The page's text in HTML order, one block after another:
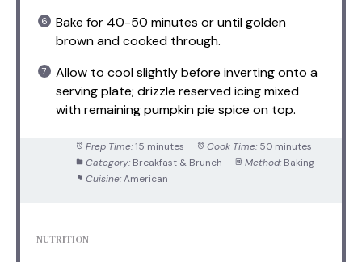
Bake for 40-50 minutes or until golden
brown and cooked through.
Allow to cool slightly before inverting onto a
serving plate; drizzle reserved icing mixed
with remaining pumpkin pie spice on top.
Prep Time: 15 minutes Cook Time: 50 minutes
Category: Breakfast & Brunch Method: Baking
Cuisine: American
NUTRITION